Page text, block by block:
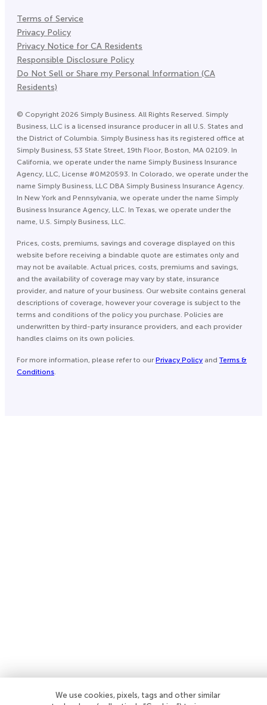
Terms of Service
Privacy Policy
Privacy Notice for CA Residents
Responsible Disclosure Policy
Do Not Sell or Share my Personal Information (CA
Residents)
© Copyright 2026 Simply Business. All Rights Reserved. Simply
Business, LLC is a licensed insurance producer in all U.S. States and
the District of Columbia. Simply Business has its registered office at
Simply Business, 53 State Street, 19th Floor, Boston, MA 02109. In
California, we operate under the name Simply Business Insurance
Agency, LLC, License #0M20593. In Colorado, we operate under the
name Simply Business, LLC DBA Simply Business Insurance Agency.
In New York and Pennsylvania, we operate under the name Simply
Business Insurance Agency, LLC. In Texas, we operate under the
name, U.S. Simply Business, LLC.
Prices, costs, premiums, savings and coverage displayed on this
website before receiving a bindable quote are estimates only and
may not be available. Actual prices, costs, premiums and savings,
and the availability of coverage may vary by state, insurance
provider, and nature of your business. Our website contains general
descriptions of coverage, however your coverage is subject to the
terms and conditions of the policy you purchase. Policies are
underwritten by third-party insurance providers, and each provider
handles claims on its own policies.
For more information, please refer to ourPrivacy Policy and Terms &
Conditions
We use cookies, pixels, tags and other similar